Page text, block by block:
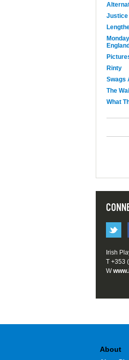
Justice
England
Rinty
Swags
The
What
Irish
T +353
W
About